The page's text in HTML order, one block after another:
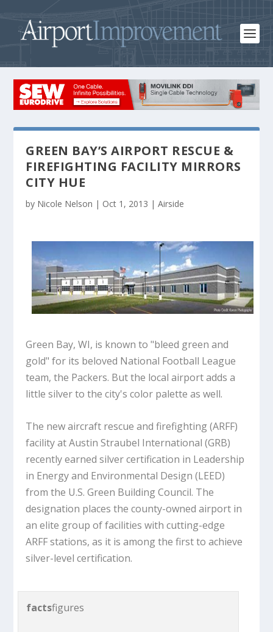
GREEN BAY’S AIRPORT RESCUE &
FIREFIGHTING FACILITY MIRRORS
CITY HUE
by Nicole Nelson | Oct 1, 2013 |Airside
Green Bay, WI, is known to "bleed green and
gold" for its beloved National Football League
team, the Packers. But the local airport adds a
little silver to the city's color palette as well.
The new aircraft rescue and firefighting (ARFF)
facility at Austin Straubel International (GRB)
recently earned silver certification in Leadership
in Energy and Environmental Design (LEED)
from the U.S. Green Building Council. The
designation places the county-owned airport in
an elite group of facilities with cutting-edge
ARFF stations, as it is among the first to achieve
silver-level certification.
factsfigures